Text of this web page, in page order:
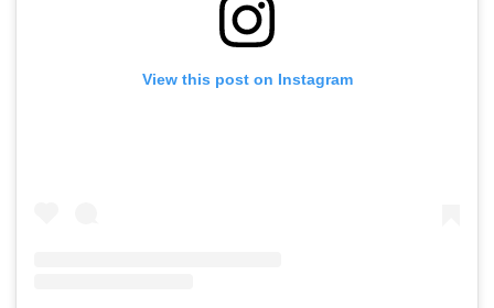
View this post on Instagram